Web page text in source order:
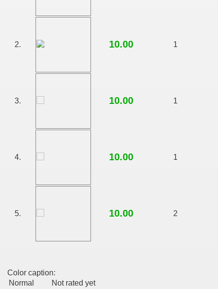
2. 10.00 1
3. 10.00 1
4. 10.00 1
5. 10.00 2
Color caption:
Normal
Not rated yet